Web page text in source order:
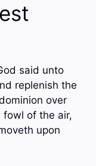
said unto
replenish the
over
of the air,
upon